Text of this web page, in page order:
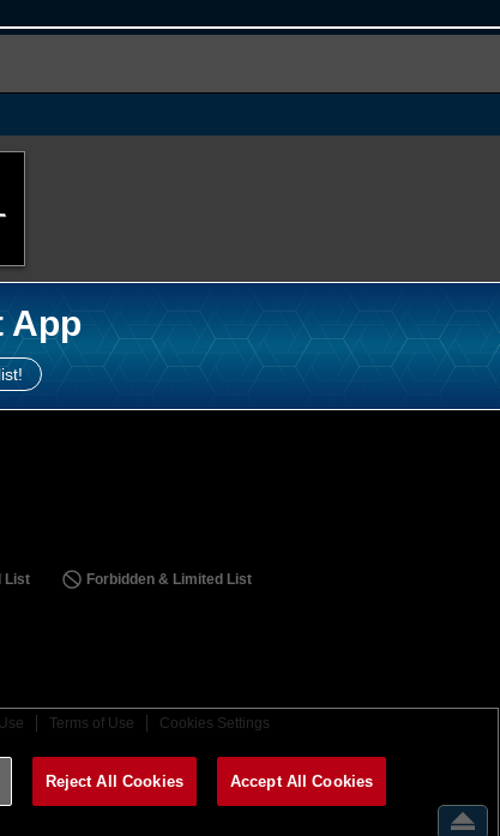
App
List Forbidden & Limited List
Terms of Use Cookies Settings
Reject All Cookies Accept All Cookies